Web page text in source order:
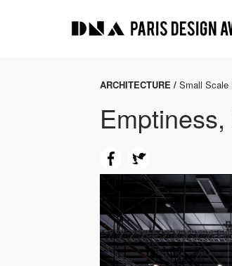
ARCHITECTURE / Small Scale